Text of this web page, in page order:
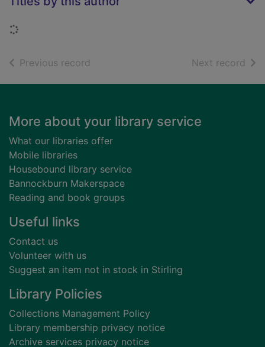
Loading...
Previous record Next record of
Footer
More about your library service
What our libraries offer
Mobile libraries
Housebound library service
Bannockburn Makerspace
Reading and book groups
Useful links
Contact us
Volunteer with us
Suggest an item not in stock in Stirling
Library Policies
Collections Management Policy
Library membership privacy notice
Archive services privacy notice